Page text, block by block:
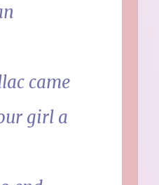
came
girl a